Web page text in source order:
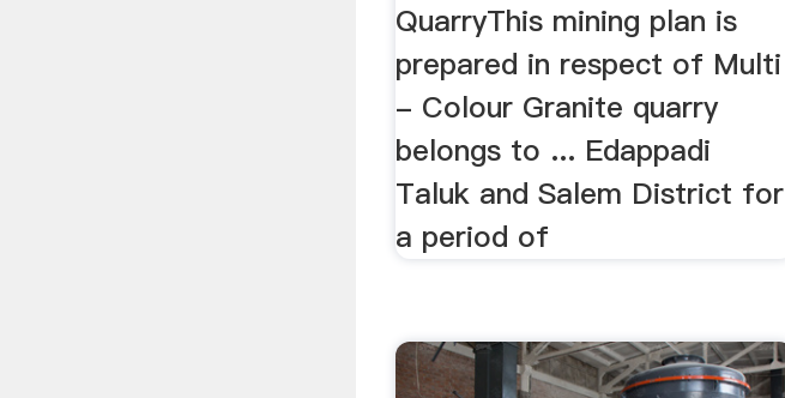
QuarryThis mining plan is
prepared in respect of Multi
- Colour Granite quarry
belongs to ... Edappadi
Taluk and Salem District for
a period of